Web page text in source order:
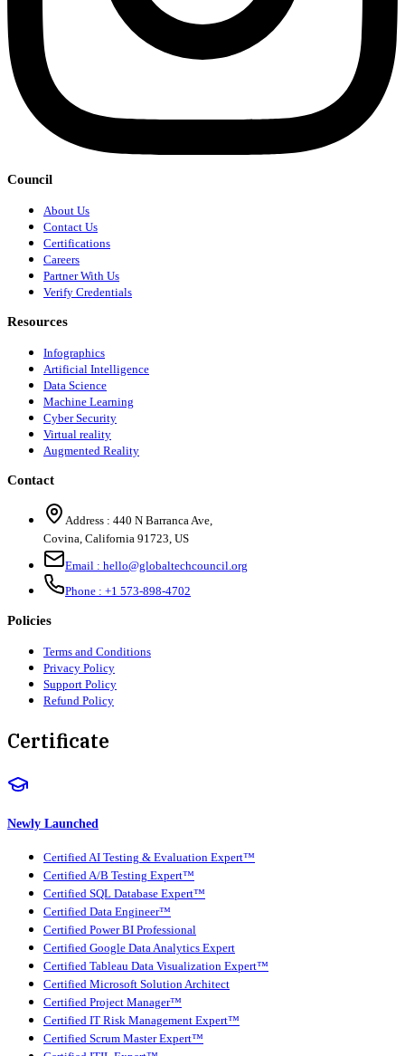
Council
About Us
Contact Us
Certifications
Careers
Partner With Us
Verify Credentials
Resources
Infographics
Artificial Intelligence
Data Science
Machine Learning
Cyber Security
Virtual reality
Augmented Reality
Contact
Address : 440 N Barranca Ave,
Covina, California 91723, US
Email : hello@globaltechcouncil.org
Phone : +1 573-898-4702
Policies
Terms and Conditions
Privacy Policy
Support Policy
Refund Policy
Certificate
Newly Launched
Certified AI Testing & Evaluation Expert™
Certified A/B Testing Expert™
Certified SQL Database Expert™
Certified Data Engineer™
Certified Power BI Professional
Certified Google Data Analytics Expert
Certified Tableau Data Visualization Expert™
Certified Microsoft Solution Architect
Certified Project Manager™
Certified IT Risk Management Expert™
Certified Scrum Master Expert™